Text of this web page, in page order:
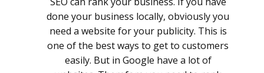
done your business locally, obviously you
need a website for your publicity. This is
one of the best ways to get to customers
easily. But in Google have a lot of